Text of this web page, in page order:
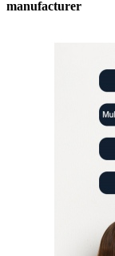
manufacturer